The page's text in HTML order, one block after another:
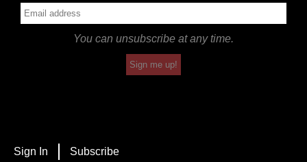
You can unsubscribe at any time.
Sign me up!
Sign In Subscribe